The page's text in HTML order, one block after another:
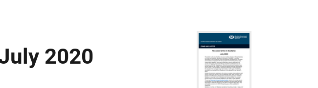
2020